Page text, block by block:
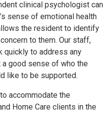
clinical psychologist can
sense of emotional health
the resident to identify
to them. Our staff,
quickly to address any
good sense of who the
like to be supported.
accommodate the
Home Care clients in the